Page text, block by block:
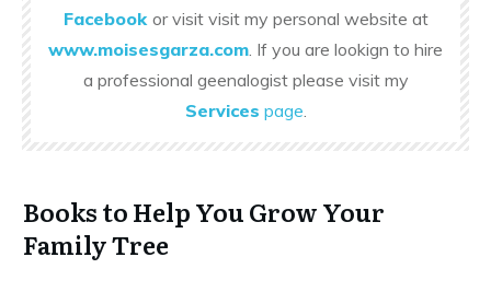
Facebook or visit visit my personal website at
www.moisesgarza.com . If you are lookign to hire
a professional geenalogist please visit my
Services page
Books to Help You Grow Your
Family Tree